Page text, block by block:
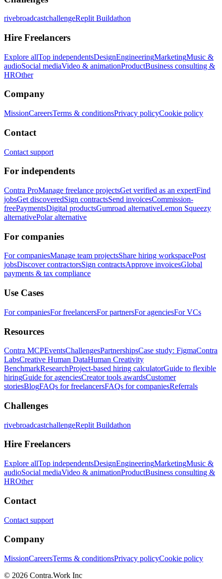
rivebroadcastchallengeReplit Buildathon
Hire Freelancers
Explore allTop independentsDesignEngineeringMarketingMusic &
audioSocial mediaVideo & animationProductBusiness consulting &
HROther
Company
MissionCareersTerms & conditionsPrivacy policyCookie policy
Contact
Contact support
For independents
Contra ProManage freelance projectsGet verified as an expertFind
jobsGet discoveredSign contractsSend invoicesCommission-
freePaymentsDigital productsGumroad alternativeLemon Squeezy
alternativePolar alternative
For companies
For companiesManage team projectsShare hiring workspacePost
jobsDiscover contractorsSign contractsApprove invoicesGlobal
payments & tax compliance
Use Cases
For companiesFor freelancersFor partnersFor agenciesFor VCs
Resources
Contra MCPEventsChallengesPartnershipsCase study: FigmaContra
LabsCreative Human DataHuman Creativity
BenchmarkResearchProject-based hiring calculatorGuide to flexible
hiringGuide for agenciesCreator tools awardsCustomer
storiesBlogFAQs for freelancersFAQs for companiesReferrals
Challenges
rivebroadcastchallengeReplit Buildathon
Hire Freelancers
Explore allTop independentsDesignEngineeringMarketingMusic &
audioSocial mediaVideo & animationProductBusiness consulting &
HROther
Contact
Contact support
Company
MissionCareersTerms & conditionsPrivacy policyCookie policy
© 2026 Contra.Work Inc